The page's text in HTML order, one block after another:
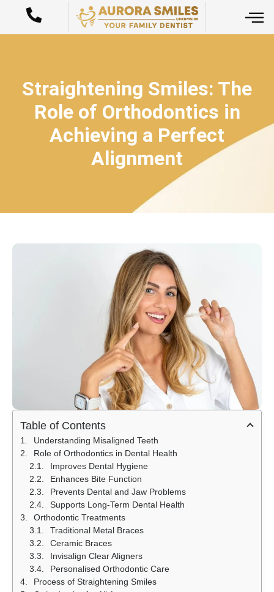
Straightening Smiles: The
Role of Orthodontics in
Achieving a Perfect
Alignment
Table of Contents
Understanding Misaligned Teeth
Role of Orthodontics in Dental Health
Improves Dental Hygiene
Enhances Bite Function
Prevents Dental and Jaw Problems
Supports Long-Term Dental Health
Orthodontic Treatments
Traditional Metal Braces
Ceramic Braces
Invisalign Clear Aligners
Personalised Orthodontic Care
Process of Straightening Smiles